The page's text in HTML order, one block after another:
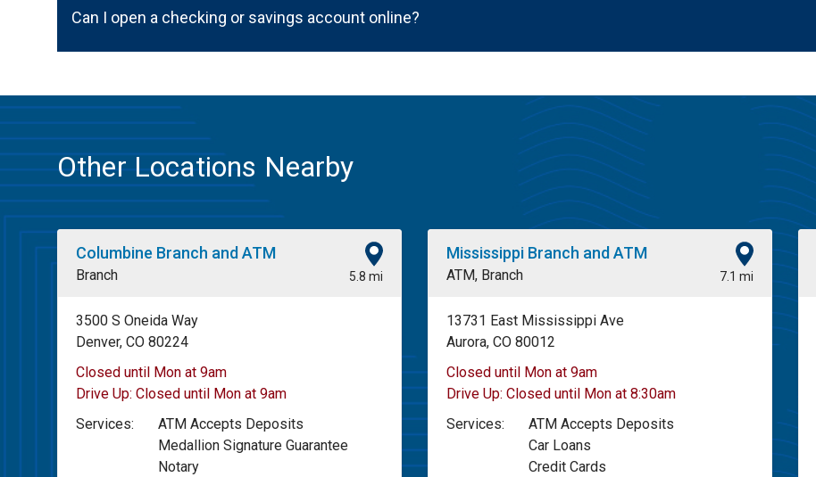
Can I open a checking or savings account online?
Other Locations Nearby
Columbine Branch and ATM
Branch 5.8 mi
3500 S Oneida Way
Denver, CO 80224
Closed until Mon at 9am
Drive Up: Closed until Mon at 9am
Services:
ATM Accepts Deposits
Medallion Signature Guarantee
Notary
Mississippi Branch and ATM
ATM, Branch 7.1 mi
13731 East Mississippi Ave
Aurora, CO 80012
Closed until Mon at 9am
Drive Up: Closed until Mon at 8:30am
Services:
ATM Accepts Deposits
Car Loans
Credit Cards